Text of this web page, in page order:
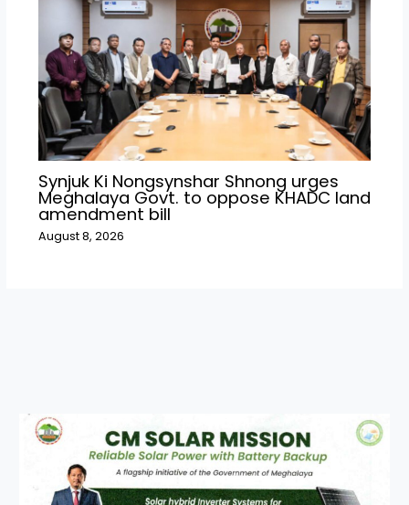
Synjuk Ki Nongsynshar Shnong urges
Meghalaya Govt. to oppose KHADC land
amendment bill
August 8, 2026